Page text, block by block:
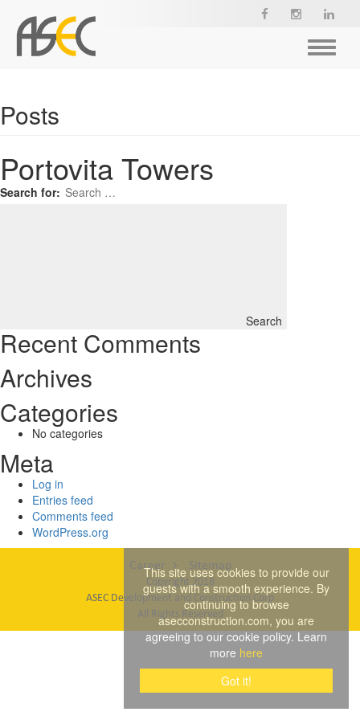
Toggle
Posts
Portovita Towers
Search for:
Search
Recent Comments
Archives
Categories
No categories
Meta
Log in
Entries feed
Comments feed
WordPress.org
Career Sitemap
Copyright 2018
ASEC Development and Construction Corp
All Rights Reserved
This site uses cookies to provide our
guests with a smooth experience. By
continuing to browse
asecconstruction.com, you are
agreeing to our cookie policy. Learn
more here
Got it!